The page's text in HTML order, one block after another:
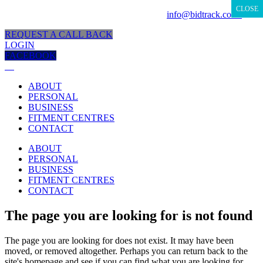
info@bidtrack.co.za
REQUEST A CALL BACK
LOGIN
FACEBOOK
ABOUT
PERSONAL
BUSINESS
FITMENT CENTRES
CONTACT
ABOUT
PERSONAL
BUSINESS
FITMENT CENTRES
CONTACT
The page you are looking for is not found
The page you are looking for does not exist. It may have been
moved, or removed altogether. Perhaps you can return back to the
CLOSE
CLOSE
CLOSE
CLOSE
CLOSE
CLOSE
CLOSE
CLOSE
CLOSE
CLOSE